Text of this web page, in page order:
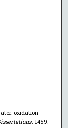
oxidation
. 1459.